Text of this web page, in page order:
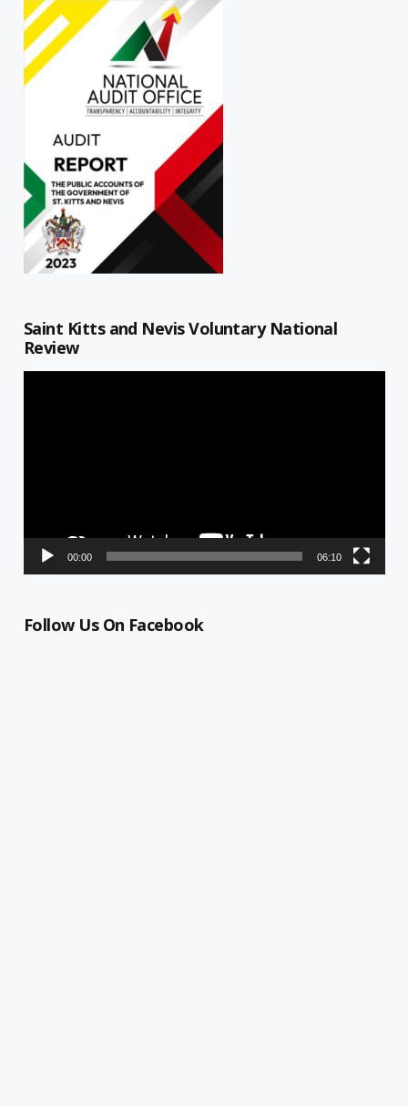
Saint Kitts and Nevis Voluntary National
Review
00:00 06:10
Follow Us On Facebook